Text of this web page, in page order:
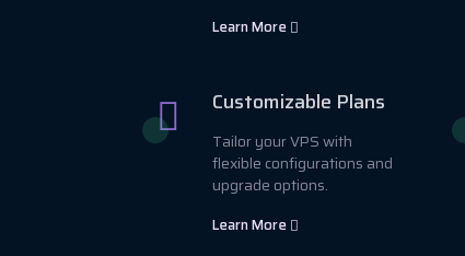
Learn More
Customizable Plans
Tailor your VPS with
flexible configurations and
upgrade options.
Learn More